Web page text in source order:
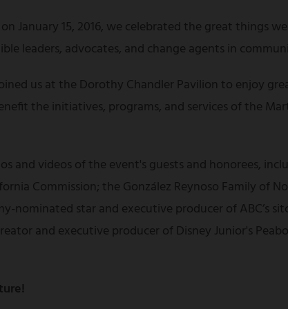
January 15, 2016, we celebrated the great things
leaders, advocates, and change agents in
us at the Dorothy Chandler Pavilion to enjoy
the initiatives, programs, and services of the
and videos of the event's guests and honorees,
Commission; the González Reynoso Family of
nominated star and executive producer of ABC’s
and executive producer of Disney Junior's